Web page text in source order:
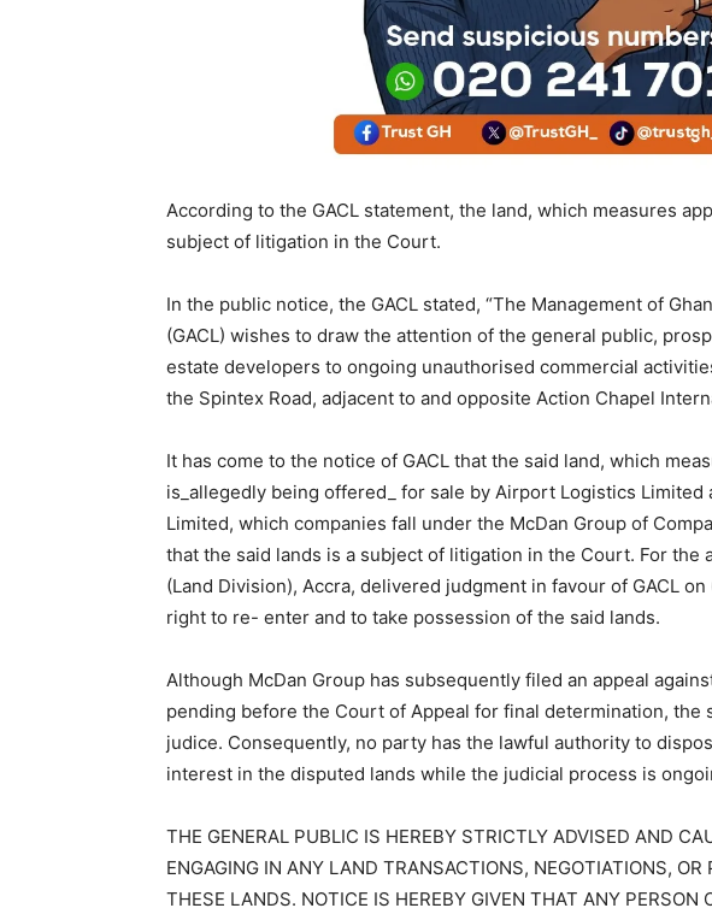
According to the GACL statement, the land, which measures
subject of litigation in the Court.
In the public notice, the GACL stated, “The Management of
(GACL) wishes to draw the attention of the general public,
estate developers to ongoing unauthorised commercial
the Spintex Road, adjacent to and opposite Action Chapel
It has come to the notice of GACL that the said land, which
is_allegedly being offered_ for sale by Airport Logistics Limited
Limited, which companies fall under the McDan Group of
that the said lands is a subject of litigation in the Court. For the
(Land Division), Accra, delivered judgment in favour of GACL
right to re- enter and to take possession of the said lands.
Although McDan Group has subsequently filed an appeal
pending before the Court of Appeal for final determination, the
judice. Consequently, no party has the lawful authority to
interest in the disputed lands while the judicial process is
THE GENERAL PUBLIC IS HEREBY STRICTLY ADVISED AND
ENGAGING IN ANY LAND TRANSACTIONS, NEGOTIATIONS, OR
THESE LANDS. NOTICE IS HEREBY GIVEN THAT ANY PERSON